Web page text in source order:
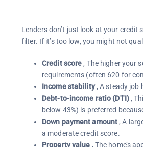
Lenders don’t just look at your
filter. If it’s too low, you might not
Credit score, The higher your
requirements (often 620 for
Income stability, A steady job
Debt-to-income ratio (DTI),
below 43%) is preferred
Down payment amount, A
a moderate credit score.
Property value , The home’s